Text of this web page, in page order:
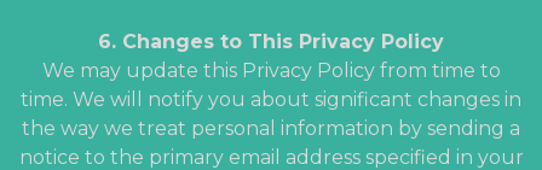
6. Changes to This Privacy Policy
We may update this Privacy Policy from time to
time. We will notify you about significant changes in
the way we treat personal information by sending a
notice to the primary email address specified in your